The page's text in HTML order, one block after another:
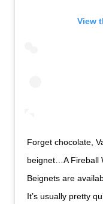
View
Forget chocolate,
beignet…A Fireball
Beignets are
It’s usually pretty